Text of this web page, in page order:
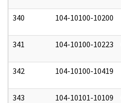
340 104-10100-10200
341 104-10100-10223
342 104-10100-10419
343 104-10101-10109